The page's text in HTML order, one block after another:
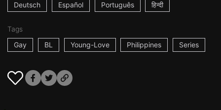
Deutsch Español Português हिन्दी
Tags
Gay
BL Young-Love Philippines Series